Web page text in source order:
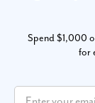
Spend $1,000
for